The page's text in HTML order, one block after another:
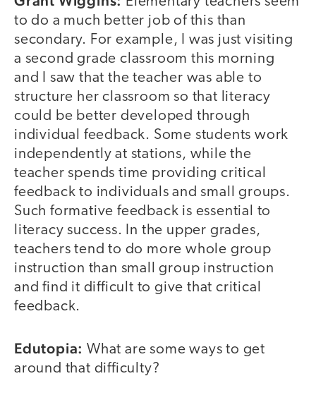
to do a much better job of this than
secondary. For example, I was just visiting
a second grade classroom this morning
and I saw that the teacher was able to
structure her classroom so that literacy
could be better developed through
individual feedback. Some students work
independently at stations, while the
teacher spends time providing critical
feedback to individuals and small groups.
Such formative feedback is essential to
literacy success. In the upper grades,
teachers tend to do more whole group
instruction than small group instruction
and find it difficult to give that critical
feedback.
Edutopia: What are some ways to get
around that difficulty?